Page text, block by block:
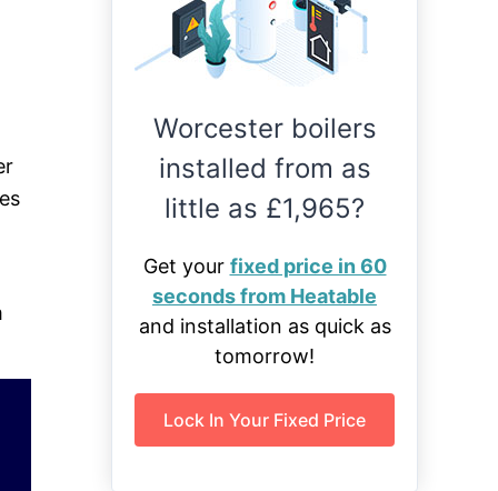
Worcester boilers
installed from as
little as £1,965?
Get your fixed price in 60
seconds from Heatable
and installation as quick as
tomorrow!
Lock In Your Fixed Price